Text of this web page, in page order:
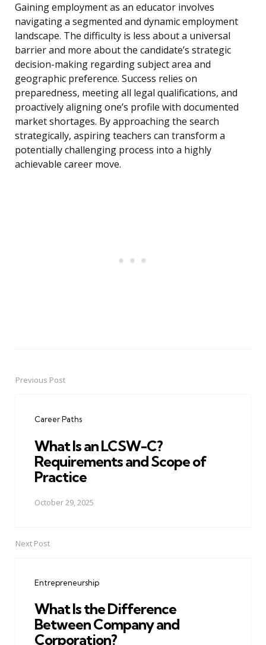
Gaining employment as an educator involves
navigating a segmented and dynamic employment
landscape. The difficulty is less about a universal
barrier and more about the candidate’s strategic
decision-making regarding subject area and
geographic preference. Success relies on
preparedness, meeting all legal qualifications, and
proactively aligning one’s profile with documented
market shortages. By approaching the search
strategically, aspiring teachers can transform a
potentially challenging process into a highly
achievable career move.
PostPrevious Post
Career Paths
What Is an LCSW-C?
Requirements and Scope of
Practice
October 29, 2025
Next Post
Entrepreneurship
What Is the Difference
Between Company and
Corporation?